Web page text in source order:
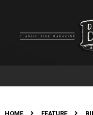
HOME FEATURE